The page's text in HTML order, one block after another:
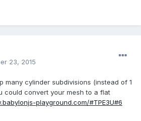
23, 2015
many cylinder subdivisions (instead of 1
could convert your mesh to a flat
playground.com/#TPE3U#6